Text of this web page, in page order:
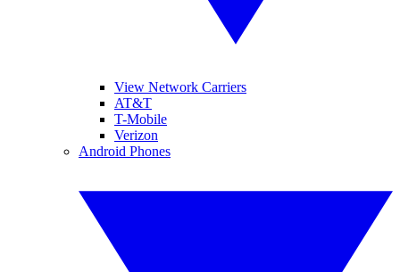
View Network Carriers
AT&T
T-Mobile
Verizon
Android Phones